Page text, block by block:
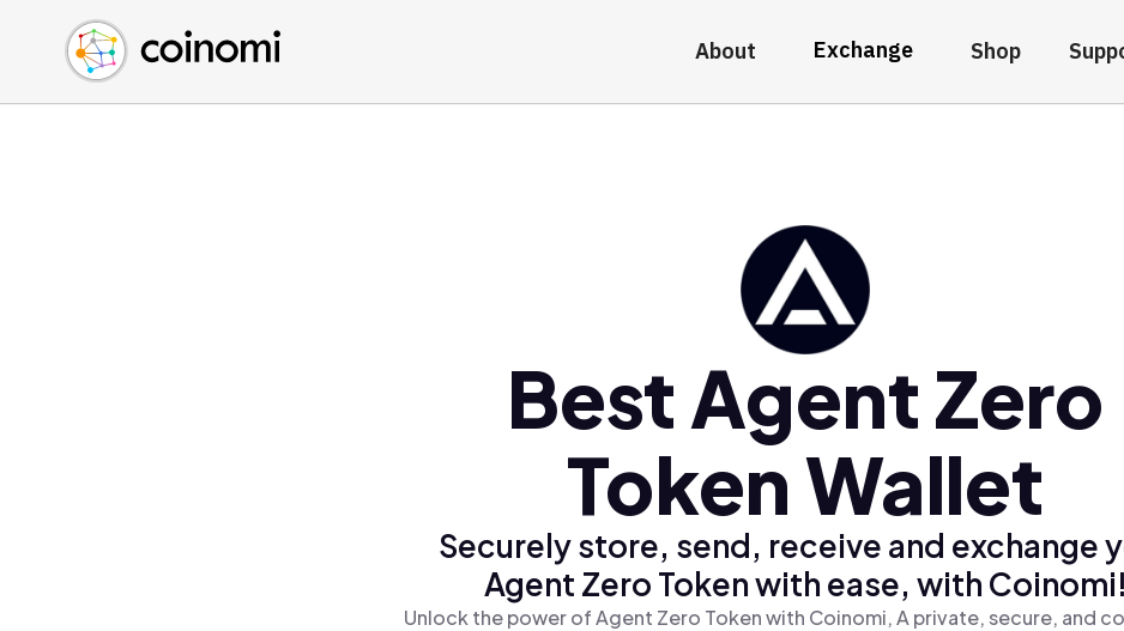
About Exchange Shop
Buy Crypto
Sell Crypto
Swap Crypto
English (en)
中文 (zh)
Español (es)
Best Agent Zero
Token Wallet
Securely store, send, receive and exchange
Agent Zero Token with ease, with Coinomi!
Unlock the power of Agent Zero Token with Coinomi, A private, secure, and